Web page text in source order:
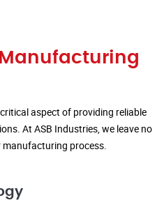
aspect of providing reliable
At ASB Industries, we leave no
process.